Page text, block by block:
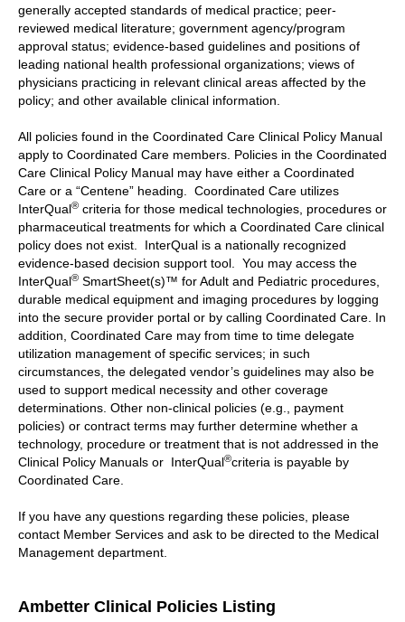
generally accepted standards of medical practice; peer-
reviewed medical literature; government agency/program
approval status; evidence-based guidelines and positions of
leading national health professional organizations; views of
physicians practicing in relevant clinical areas affected by the
policy; and other available clinical information.
All policies found in the Coordinated Care Clinical Policy Manual
apply to Coordinated Care members. Policies in the Coordinated
Care Clinical Policy Manual may have either a Coordinated
Care or a “Centene” heading. Coordinated Care utilizes
InterQual® criteria for those medical technologies, procedures or
pharmaceutical treatments for which a Coordinated Care clinical
policy does not exist. InterQual is a nationally recognized
evidence-based decision support tool. You may access the
InterQual® SmartSheet(s)™ for Adult and Pediatric procedures,
durable medical equipment and imaging procedures by logging
into the secure provider portal or by calling Coordinated Care. In
addition, Coordinated Care may from time to time delegate
utilization management of specific services; in such
circumstances, the delegated vendor’s guidelines may also be
used to support medical necessity and other coverage
determinations. Other non-clinical policies (e.g., payment
policies) or contract terms may further determine whether a
technology, procedure or treatment that is not addressed in the
Clinical Policy Manuals or InterQual®criteria is payable by
Coordinated Care.
If you have any questions regarding these policies, please
contact Member Services and ask to be directed to the Medical
Management department.
Ambetter Clinical Policies Listing